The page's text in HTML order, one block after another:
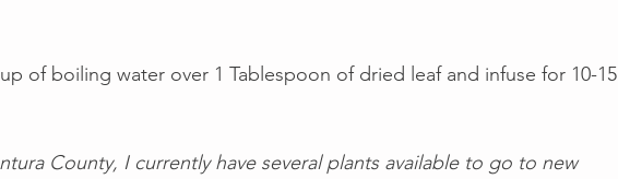
of boiling water over 1 Tablespoon of dried leaf and infuse for 10-15
County, I currently have several plants available to go to new